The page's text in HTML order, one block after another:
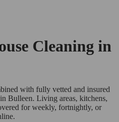
Cleaning in
with fully vetted and insured
Bulleen. Living areas, kitchens,
for weekly, fortnightly, or